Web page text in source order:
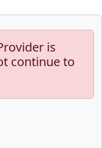
is
continue to